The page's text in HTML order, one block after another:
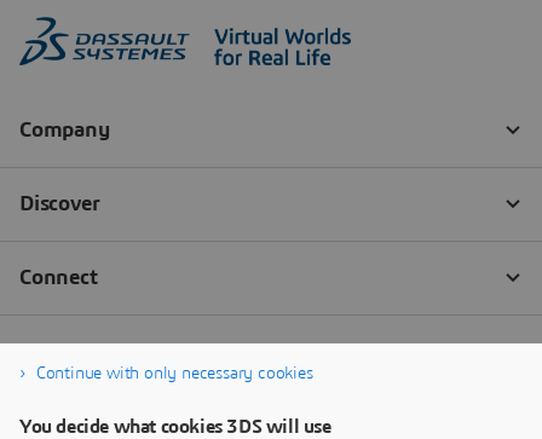
Continue with only necessary cookies
You decide what cookies 3DS will use